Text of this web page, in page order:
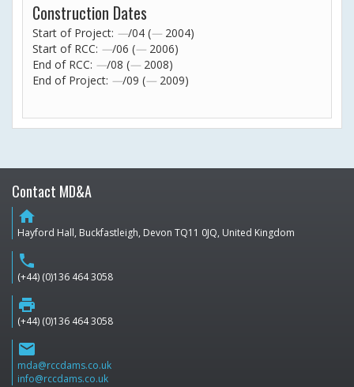
Construction Dates
Start of Project: —/04 (— 2004)
Start of RCC: —/06 (— 2006)
End of RCC: —/08 (— 2008)
End of Project: —/09 (— 2009)
Contact MD&A
home
Hayford Hall, Buckfastleigh, Devon TQ11 0JQ, United Kingdom
phone
(+44) (0)136 464 3058
print
(+44) (0)136 464 3058
email
mda@rccdams.co.uk
info@rccdams.co.uk